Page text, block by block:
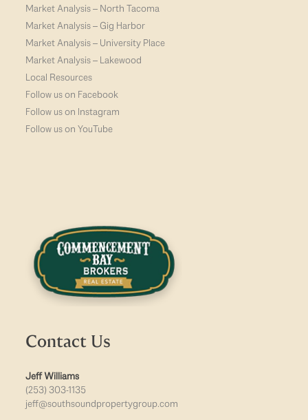
Market Analysis – North Tacoma
Market Analysis – Gig Harbor
Market Analysis – University Place
Market Analysis – Lakewood
Local Resources
Follow us on Facebook
Follow us on Instagram
Follow us on YouTube
Contact Us
Jeff Williams
(253) 303-1135
jeff@southsoundpropertygroup.com